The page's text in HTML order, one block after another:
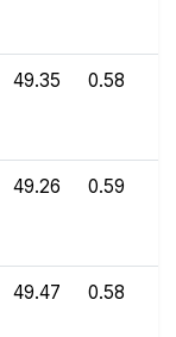
49.35 0.58
49.26 0.59
49.47 0.58